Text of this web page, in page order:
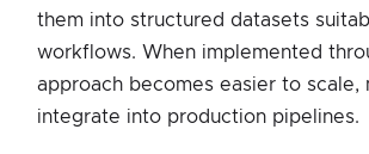
them into structured datasets
workflows. When implemented
approach becomes easier to scale,
integrate into production pipelines.